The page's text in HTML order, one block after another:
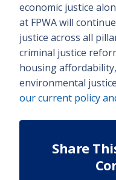
economic justice
at FPWA will
justice across all
criminal justice
housing
environmental
our current policy
Share